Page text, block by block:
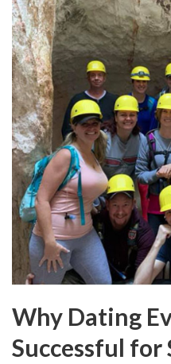
Why Dating
Successful for